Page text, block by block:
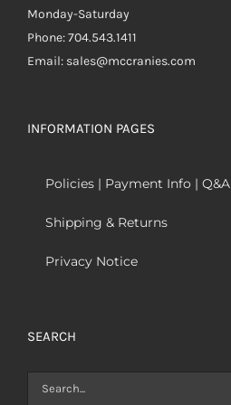
Monday-Saturday
Phone: 704.543.1411
Email: sales@mccranies.com
INFORMATION PAGES
Policies | Payment Info | Q&A
Shipping & Returns
Privacy Notice
SEARCH
Search